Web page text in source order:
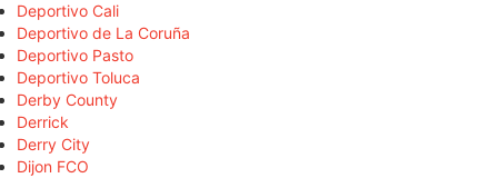
Deportivo Cali
Deportivo de La Coruña
Deportivo Pasto
Deportivo Toluca
Derby County
Derrick
Derry City
Dijon FCO